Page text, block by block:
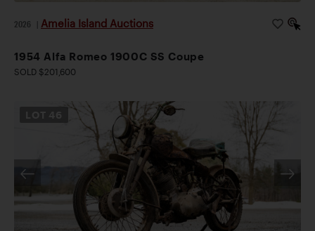
2026 Amelia Island Auctions
1954 Alfa Romeo 1900C SS Coupe
SOLD $201,600